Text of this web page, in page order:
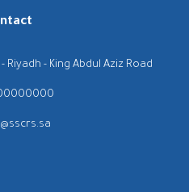
- King Abdul Aziz Road